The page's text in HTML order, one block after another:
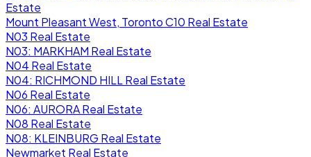
Estate
Mount Pleasant West, Toronto C10 Real Estate
N03 Real Estate
N03: MARKHAM Real Estate
N04 Real Estate
N04: RICHMOND HILL Real Estate
N06 Real Estate
N06: AURORA Real Estate
N08 Real Estate
N08: KLEINBURG Real Estate
Newmarket Real Estate